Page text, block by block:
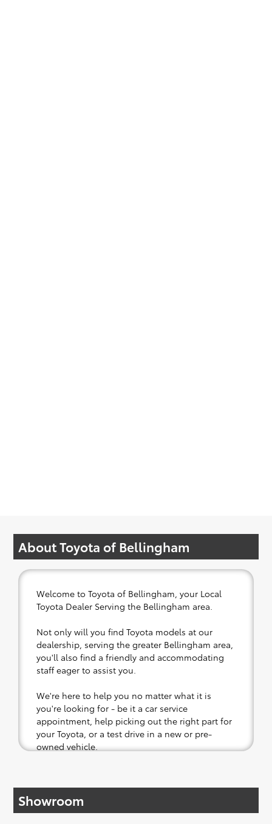
About Toyota of Bellingham
Welcome to Toyota of Bellingham, your Local
Toyota Dealer Serving the Bellingham area.
Not only will you find Toyota models at our
dealership, serving the greater Bellingham area,
you'll also find a friendly and accommodating
staff eager to assist you.
We're here to help you no matter what it is
you're looking for - be it a car service
appointment, help picking out the right part for
your Toyota, or a test drive in a new or pre-
owned vehicle.
have you covered. Check out our selection of
affordable Toyota models at your convenience;
when something pops out at you, we'll set you
Showroom